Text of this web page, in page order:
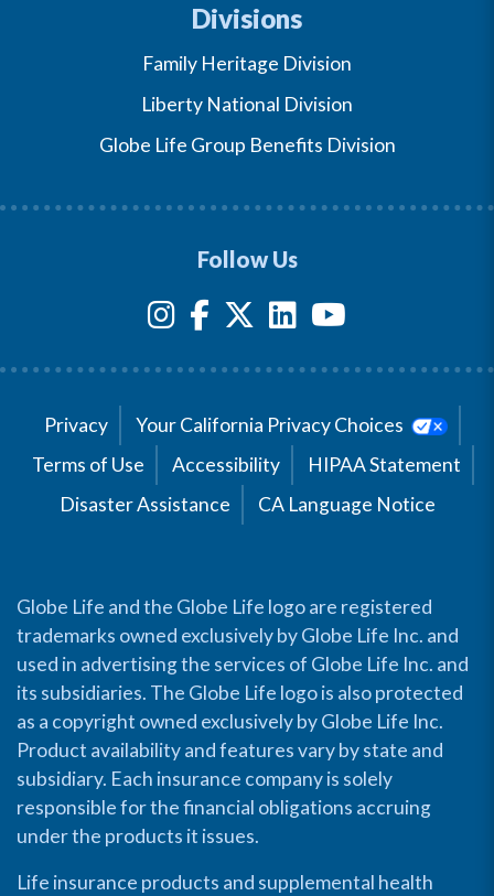
Divisions
Family Heritage Division
Liberty National Division
Globe Life Group Benefits Division
Follow Us
Privacy
Your California Privacy Choices
Terms of Use
Accessibility
HIPAA Statement
Disaster Assistance
CA Language Notice
Globe Life and the Globe Life logo are registered
trademarks owned exclusively by Globe Life Inc. and
used in advertising the services of Globe Life Inc. and
its subsidiaries. The Globe Life logo is also protected
as a copyright owned exclusively by Globe Life Inc.
Product availability and features vary by state and
subsidiary. Each insurance company is solely
responsible for the financial obligations accruing
under the products it issues.
Life insurance products and supplemental health